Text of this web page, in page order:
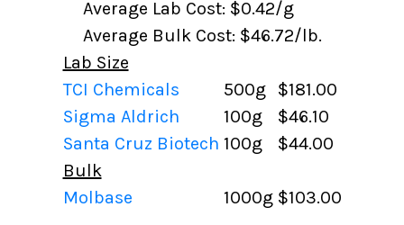
Average Lab Cost: $0.42/g
Average Bulk Cost: $46.72/lb.
Lab Size
TCI Chemicals
500g
$181.00
Sigma Aldrich
100g
$46.10
Santa Cruz Biotech 100g
$44.00
Bulk
Molbase
1000g $103.00